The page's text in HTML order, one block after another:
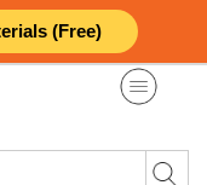
(Free)